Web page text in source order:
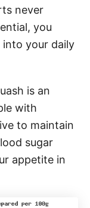
never
you
into your daily
is an
with
to maintain
sugar
appetite in